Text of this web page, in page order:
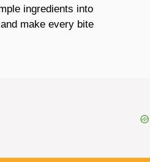
ingredients into
make every bite